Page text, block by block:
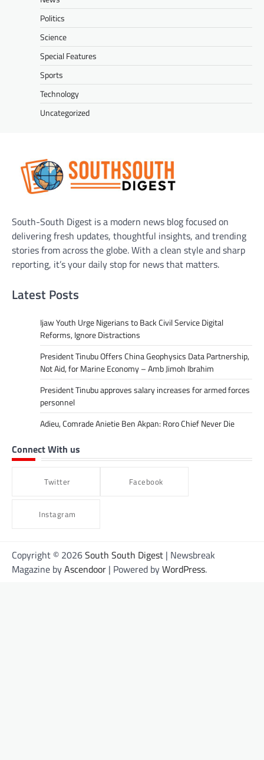
Politics
Science
Special Features
Sports
Technology
Uncategorized
South-South Digest is a modern news blog focused on
delivering fresh updates, thoughtful insights, and trending
stories from across the globe. With a clean style and sharp
reporting, it’s your daily stop for news that matters.
Latest Posts
Ijaw Youth Urge Nigerians to Back Civil Service Digital
Reforms, Ignore Distractions
President Tinubu Offers China Geophysics Data Partnership,
Not Aid, for Marine Economy – Amb Jimoh Ibrahim
President Tinubu approves salary increases for armed forces
personnel
Adieu, Comrade Anietie Ben Akpan: Roro Chief Never Die
Connect With us
Twitter Facebook
Instagram
Copyright © 2026South South Digest | Newsbreak
Magazine byAscendoor | Powered byWordPress.